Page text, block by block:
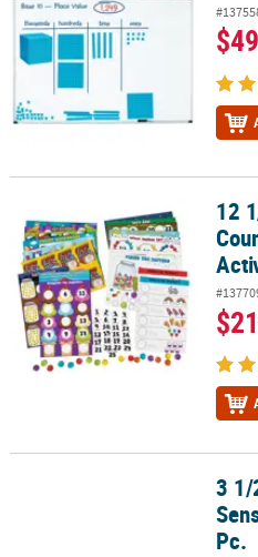
$49
12 1/4" x 8 1/2" Numbers &12
$21
3 1/2" x 3 1/2" Cardboard
3 1/
Pc.